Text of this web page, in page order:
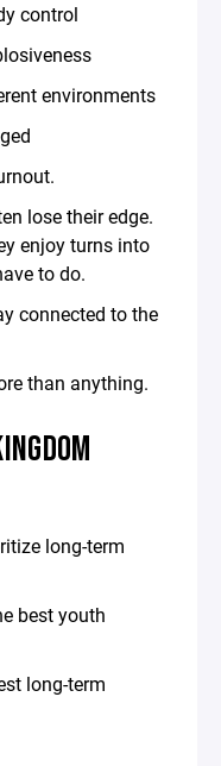
control
environments
lose their edge.
enjoy turns into
to do.
connected to the
than anything.
long-term
best youth
long-term